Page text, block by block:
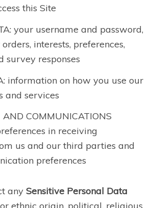
this Site
your username and password,
interests, preferences,
survey responses
information on how you use our
and services
COMMUNICATIONS
in receiving
us and our third parties and
preferences
any Sensitive Personal Data
ethnic origin, political, religious